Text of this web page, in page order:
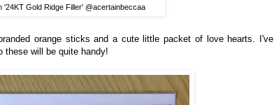
'24KT Gold Ridge Filler' @acertainbeccaa
orange sticks and a cute little packet of love hearts. I've
these will be quite handy!